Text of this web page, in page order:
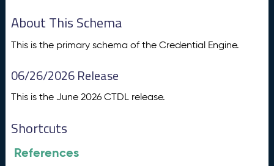
About This Schema
This is the primary schema of the Credential Engine.
06/26/2026 Release
This is the June 2026 CTDL release.
Shortcuts
References